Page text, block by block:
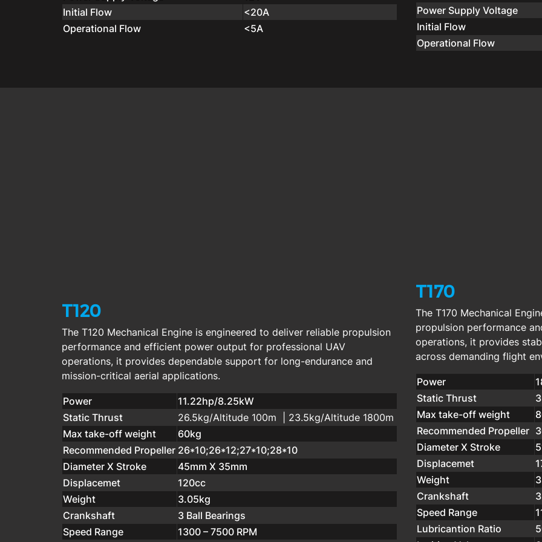
Initial Flow
<20A
Operational Flow
<5A
Power Supply Voltage
Initial Flow
Operational Flow
T120
The T120 Mechanical Engine is engineered to deliver reliable propulsion
performance and efficient power output for professional UAV
operations, it provides dependable support for long-endurance and
mission-critical aerial applications.
Power
11.22hp/8.25kW
Static Thrust
26.5kg/Altitude 100m | 23.5kg/Altitude 1800m
Max take-off weight
60kg
Recommended Propeller 26*10;26*12;27*10;28*10
Diameter X Stroke
45mm X 35mm
Displacemet
120cc
Weight
3.05kg
Crankshaft
3 Ball Bearings
Speed Range
1300 – 7500 RPM
T170
The T170 Mechanical
propulsion performance
operations, it provides
across demanding flight
Power
Static Thrust
Max take-off weight
Recommended Propeller
Diameter X Stroke
Displacemet
Weight
Crankshaft
Speed Range
Lubricantion Ratio